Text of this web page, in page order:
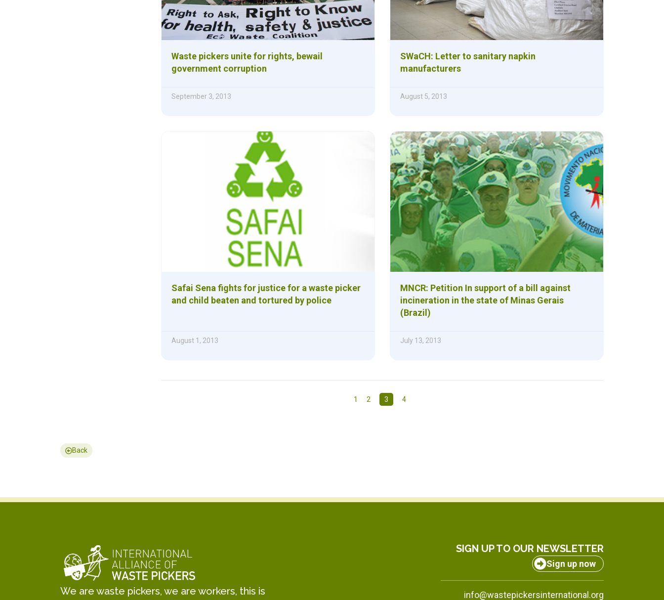
Waste pickers unite for rights, bewail
government corruption
September 3, 2013
SWaCH: Letter to sanitary napkin
manufacturers
August 5, 2013
Safai Sena fights for justice for a waste picker
and child beaten and tortured by police
August 1, 2013
MNCR: Petition In support of a bill against
incineration in the state of Minas Gerais
(Brazil)
July 13, 2013
1 2 3 4
Back
We are waste pickers, we are workers, this is
SIGN UP TO OUR NEWSLETTER
Sign up now
info@wastepickersinternational.org